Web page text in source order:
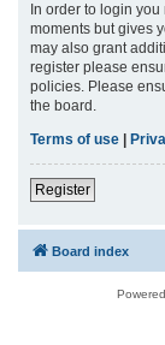
In order to login
moments but gives
may also grant
register please
policies. Please
the board.
Terms of use
Register
Board index